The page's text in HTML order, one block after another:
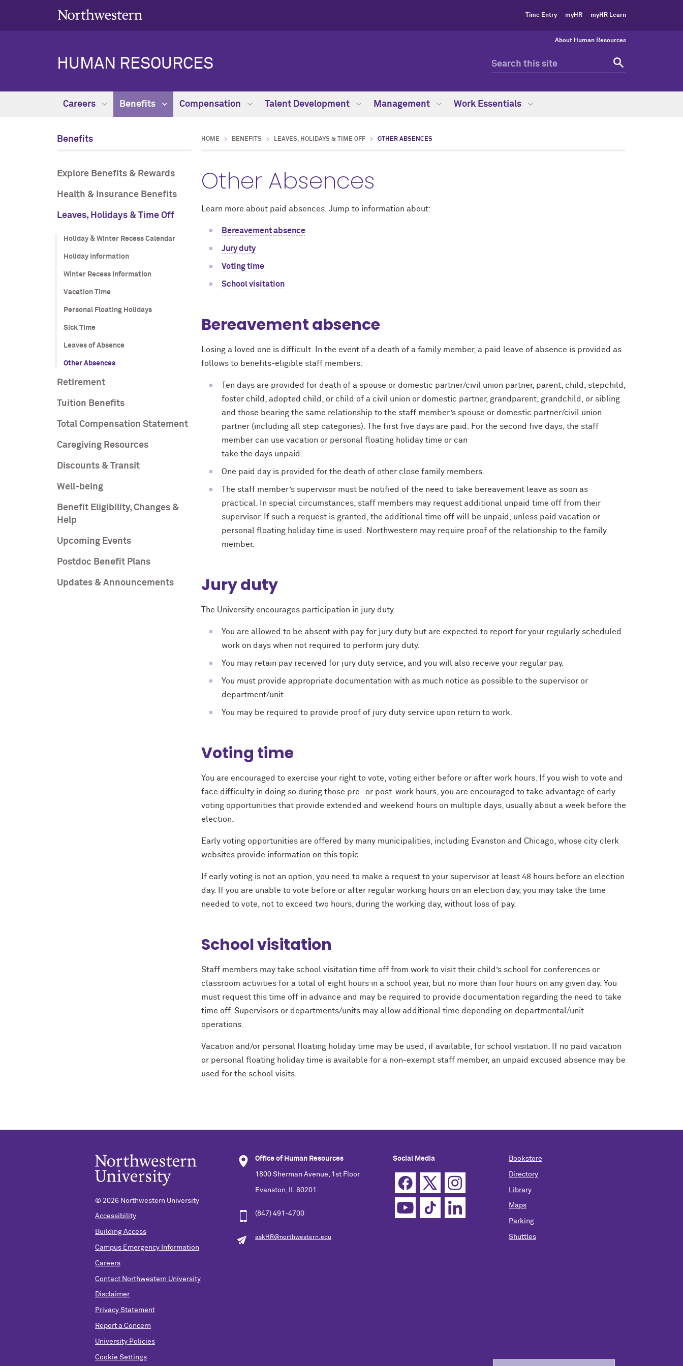
Time Entry myHR myHR Learn
About Human Resources
HUMAN RESOURCES
Careers Benefits Compensation Talent Development Management Work Essentials
Benefits
Explore Benefits & Rewards
Health & Insurance Benefits
Leaves, Holidays & Time Off
Holiday & Winter Recess Calendar
Holiday Information
Winter Recess Information
Vacation Time
Personal Floating Holidays
Sick Time
Leaves of Absence
Other Absences
Retirement
Tuition Benefits
Total Compensation Statement
Caregiving Resources
Discounts & Transit
Well-being
Benefit Eligibility, Changes &
Help
Upcoming Events
Postdoc Benefit Plans
Updates & Announcements
HOME BENEFITS LEAVES, HOLIDAYS & TIME OFF OTHER ABSENCES
Other Absences
Learn more about paid absences. Jump to information about:
Bereavement absence
Jury duty
Voting time
School visitation
Bereavement absence
Losing a loved one is difficult. In the event of a death of a family member, a paid leave of absence is provided as
follows to beneﬁts-eligible staff members:
Ten days are provided for death of a spouse or domestic partner/civil union partner, parent, child, stepchild,
foster child, adopted child, or child of a civil union or domestic partner, grandparent, grandchild, or sibling
and those bearing the same relationship to the staff member’s spouse or domestic partner/civil union
partner (including all step categories). The first five days are paid. For the second five days, the staff
member can use vacation or personal floating holiday time or can
take the days unpaid.
One paid day is provided for the death of other close family members.
The staff member’s supervisor must be notified of the need to take bereavement leave as soon as
practical. In special circumstances, staff members may request additional unpaid time off from their
supervisor. If such a request is granted, the additional time off will be unpaid, unless paid vacation or
personal floating holiday time is used. Northwestern may require proof of the relationship to the family
member.
Jury duty
The University encourages participation in jury duty.
You are allowed to be absent with pay for jury duty but are expected to report for your regularly scheduled
work on days when not required to perform jury duty.
You may retain pay received for jury duty service, and you will also receive your regular pay.
You must provide appropriate documentation with as much notice as possible to the supervisor or
department/unit.
You may be required to provide proof of jury duty service upon return to work.
Voting time
You are encouraged to exercise your right to vote, voting either before or after work hours. If you wish to vote and
face difﬁculty in doing so during those pre- or post-work hours, you are encouraged to take advantage of early
voting opportunities that provide extended and weekend hours on multiple days, usually about a week before the
election.
Early voting opportunities are offered by many municipalities, including Evanston and Chicago, whose city clerk
websites provide information on this topic.
If early voting is not an option, you need to make a request to your supervisor at least 48 hours before an election
day. If you are unable to vote before or after regular working hours on an election day, you may take the time
needed to vote, not to exceed two hours, during the working day, without loss of pay.
School visitation
Staff members may take school visitation time off from work to visit their child’s school for conferences or
classroom activities for a total of eight hours in a school year, but no more than four hours on any given day. You
must request this time off in advance and may be required to provide documentation regarding the need to take
time off. Supervisors or departments/units may allow additional time depending on departmental/unit
operations.
Vacation and/or personal ﬂoating holiday time may be used, if available, for school visitation. If no paid vacation
or personal ﬂoating holiday time is available for a non-exempt staff member, an unpaid excused absence may be
used for the school visits.
© 2026 Northwestern University
Accessibility
Building Access
Campus Emergency Information
Careers
Contact Northwestern University
Disclaimer
Privacy Statement
Report a Concern
University Policies
Cookie Settings
Office of Human Resources
1800 Sherman Avenue, 1st Floor
Evanston, IL 60201
(847) 491-4700
askHR@northwestern.edu
Social Media Bookstore
Directory
Library
Maps
Parking
Shuttles